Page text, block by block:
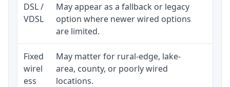
DSL /
VDSL
May appear as a fallback or legacy
option where newer wired options
are limited.
Fixed
wirel
ess
May matter for rural-edge, lake-
area, county, or poorly wired
locations.